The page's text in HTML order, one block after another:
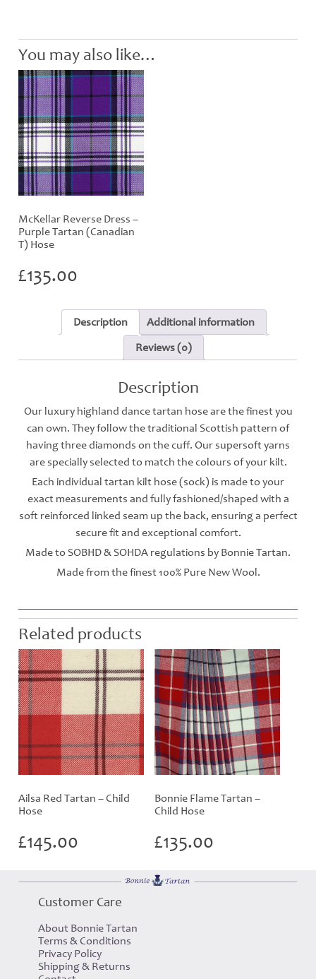
Child
Hose
quantity
You may also like…
McKellar Reverse Dress –
Purple Tartan (Canadian
T) Hose
£135.00
Description
Additional information
Reviews (0)
Description
Our luxury highland dance tartan hose are the finest you
can own. They follow the traditional Scottish pattern of
having three diamonds on the cuff. Our supersoft yarns
are specially selected to match the colours of your kilt.
Each individual tartan kilt hose (sock) is made to your
exact measurements and fully fashioned/shaped with a
soft reinforced linked seam up the back, ensuring a perfect
secure fit and exceptional comfort.
Made to SOBHD & SOHDA regulations by Bonnie Tartan.
Made from the finest 100% Pure New Wool.
Related products
Ailsa Red Tartan – Child
Hose
£145.00
Bonnie Flame Tartan –
Child Hose
£135.00
Customer Care
About Bonnie Tartan
Terms & Conditions
Privacy Policy
Shipping & Returns